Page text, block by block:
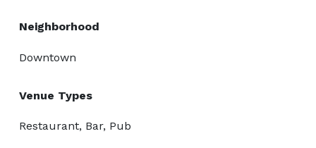
Neighborhood
Downtown
Venue Types
Restaurant, Bar, Pub